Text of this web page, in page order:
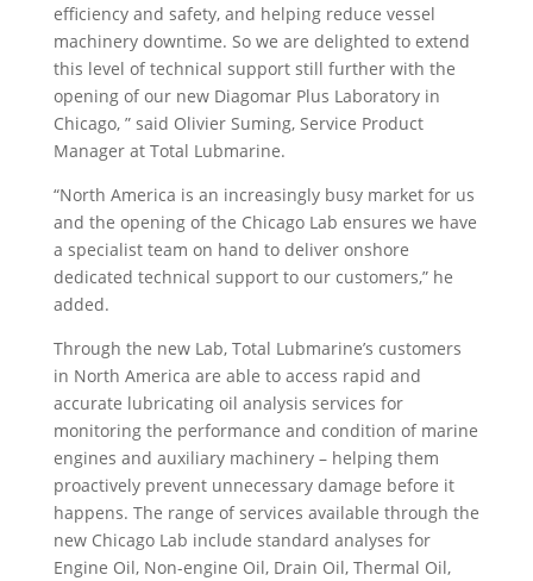
efficiency and safety, and helping reduce vessel
machinery downtime. So we are delighted to extend
this level of technical support still further with the
opening of our new Diagomar Plus Laboratory in
Chicago, ” said Olivier Suming, Service Product
Manager at Total Lubmarine.
“North America is an increasingly busy market for us
and the opening of the Chicago Lab ensures we have
a specialist team on hand to deliver onshore
dedicated technical support to our customers,” he
added.
Through the new Lab, Total Lubmarine’s customers
in North America are able to access rapid and
accurate lubricating oil analysis services for
monitoring the performance and condition of marine
engines and auxiliary machinery – helping them
proactively prevent unnecessary damage before it
happens. The range of services available through the
new Chicago Lab include standard analyses for
Engine Oil, Non-engine Oil, Drain Oil, Thermal Oil,